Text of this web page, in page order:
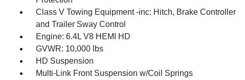
Class V Towing Equipment -inc: Hitch, Brake Controller
and Trailer Sway Control
Engine: 6.4L V8 HEMI HD
GVWR: 10,000 lbs
HD Suspension
Multi-Link Front Suspension w/Coil Springs